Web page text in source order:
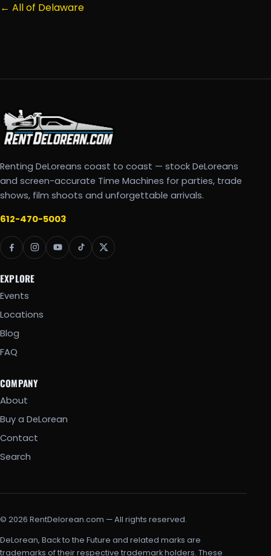
← All of Delaware
Renting DeLoreans coast to coast — stock DeLoreans
and screen-accurate Time Machines for parties, trade
shows, film shoots and unforgettable arrivals.
612-470-5003
EXPLORE
Events
Locations
Blog
FAQ
COMPANY
About
Buy a DeLorean
Contact
Search
© 2026 RentDelorean.com — All rights reserved.
DeLorean, Back to the Future and related marks are
trademarks of their respective trademark holders. These